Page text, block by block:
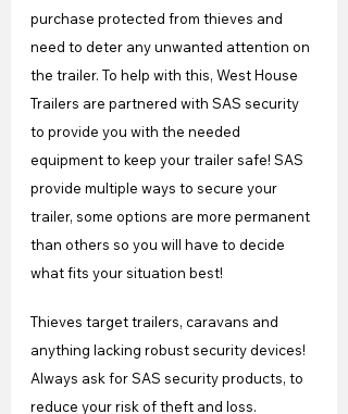
purchase protected from thieves and
need to deter any unwanted attention on
the trailer. To help with this, West House
Trailers are partnered with SAS security
to provide you with the needed
equipment to keep your trailer safe! SAS
provide multiple ways to secure your
trailer, some options are more permanent
than others so you will have to decide
what fits your situation best!
Thieves target trailers, caravans and
anything lacking robust security devices!
Always ask for SAS security products, to
reduce your risk of theft and loss.